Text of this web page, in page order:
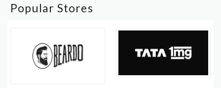
Popular Stores